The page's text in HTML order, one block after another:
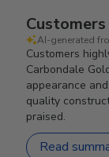
Customers
AI-generated
Customers
Carbondale
appearance
quality
praised.
Read